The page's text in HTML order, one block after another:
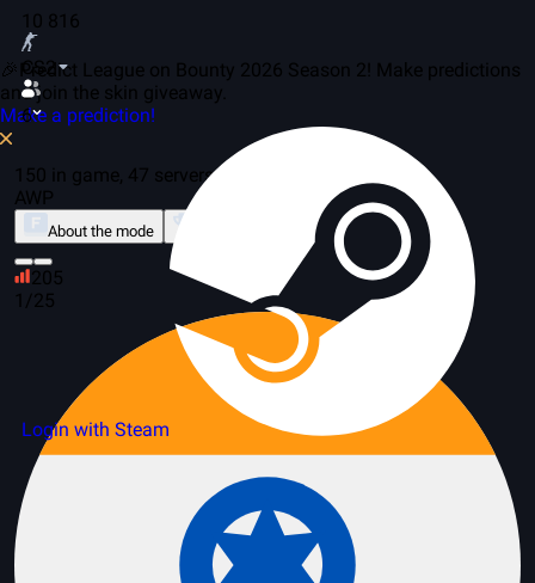
10 816
CS2
6
Login with Steam
🎉Predict League on Bounty 2026 Season 2! Make predictions
and join the skin giveaway.
Make a prediction!
150 in game, 47 servers
AWP
About the mode
205
1/25